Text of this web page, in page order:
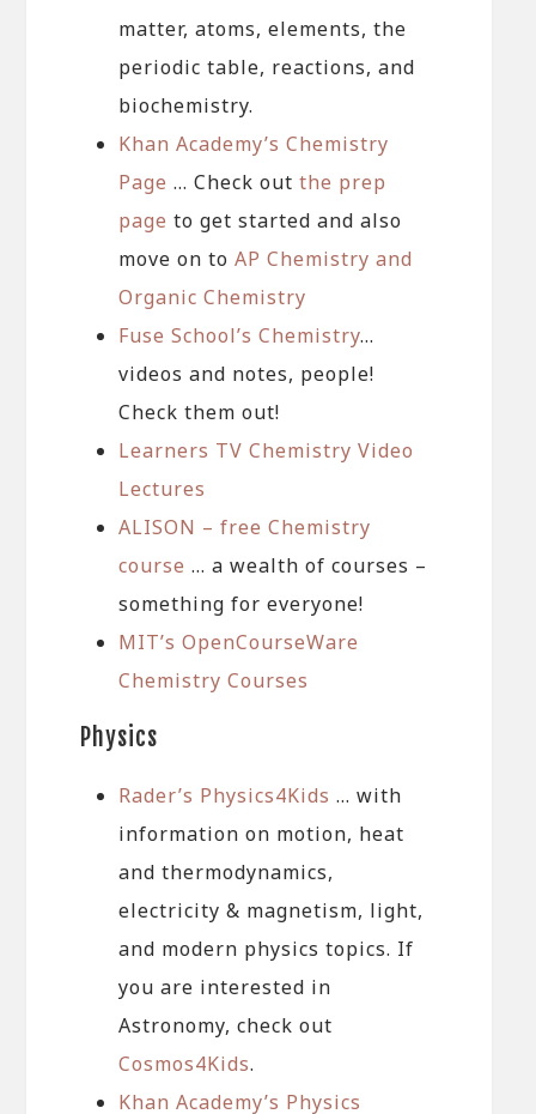
matter, atoms, elements, the
periodic table, reactions, and
biochemistry.
Khan Academy’s Chemistry
Page … Check outthe prep
page to get started and also
move on toAP Chemistry and
Organic Chemistry
Fuse School’s Chemistry…
videos and notes, people!
Check them out!
Learners TV Chemistry Video
Lectures
ALISON – free Chemistry
course … a wealth of courses –
something for everyone!
MIT’s OpenCourseWare
Chemistry Courses
Physics
Rader’s Physics4Kids … with
information on motion, heat
and thermodynamics,
electricity & magnetism, light,
and modern physics topics. If
you are interested in
Astronomy, check out
Cosmos4Kids.
Khan Academy’s Physics